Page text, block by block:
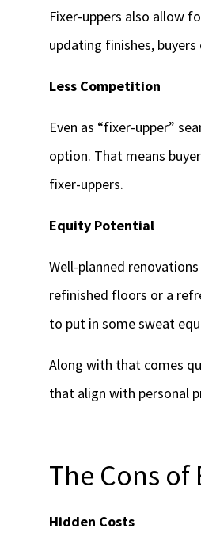
Fixer-uppers also allow
updating finishes,
Less Competition
Even as “fixer-upper”
option. That means
fixer-uppers.
Equity Potential
Well-planned
refinished floors or a
to put in some sweat
Along with that comes
that align with personal
The Cons of
Hidden Costs